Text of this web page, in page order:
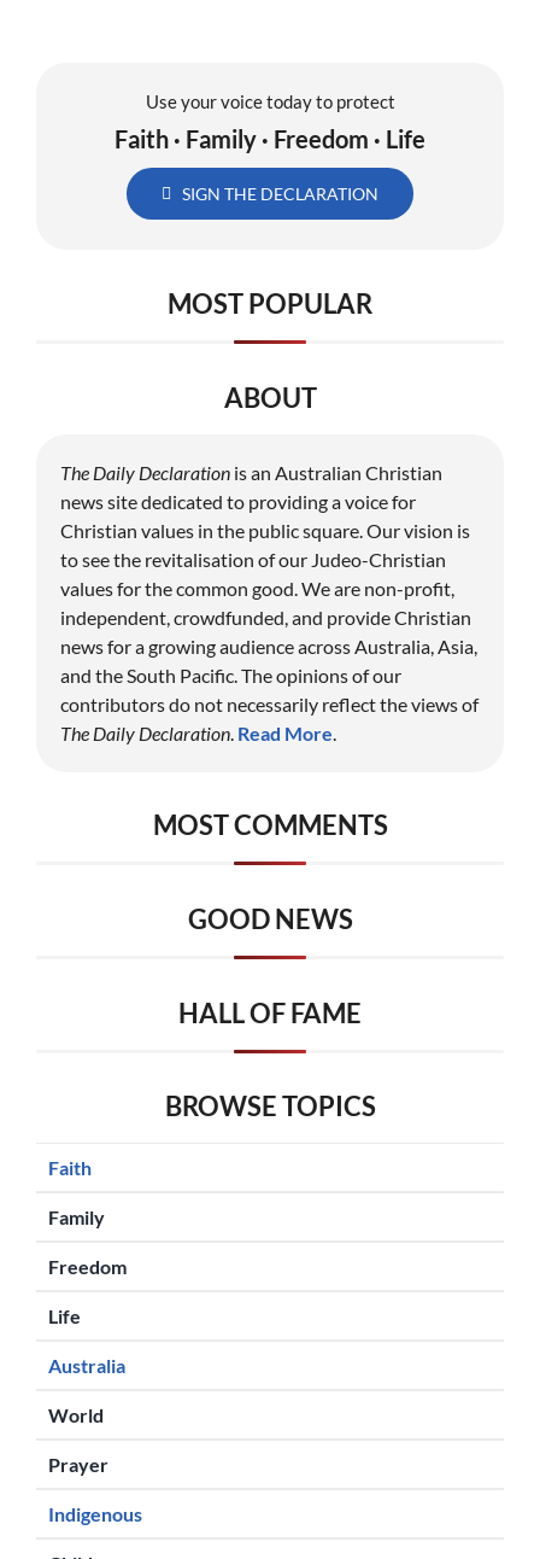
Use your voice today to protect
Faith · Family · Freedom · Life
SIGN THE DECLARATION
MOST POPULAR
ABOUT
The Daily Declarationis an Australian Christian
news site dedicated to providing a voice for
Christian values in the public square. Our vision is
to see the revitalisation of our Judeo-Christian
values for the common good. We are non-profit,
independent, crowdfunded, and provide Christian
news for a growing audience across Australia, Asia,
and the South Pacific. The opinions of our
contributors do not necessarily reflect the views of
The Daily Declaration. Read More
MOST COMMENTS
GOOD NEWS
HALL OF FAME
BROWSE TOPICS
Faith
Family
Freedom
Life
Australia
World
Prayer
Indigenous